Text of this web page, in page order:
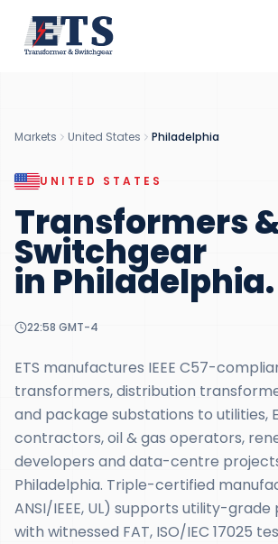
Markets United States Philadelphia
UNITED STATES
Transformers
Switchgear
in Philadelphia.
22:58 GMT-4
ETS manufactures IEEE C57-
transformers, distribution
and package substations to utilities,
contractors, oil & gas operators,
developers and data-centre
Philadelphia. Triple-certified
ANSI/IEEE, UL) supports utility-
with witnessed FAT, ISO/IEC 17025